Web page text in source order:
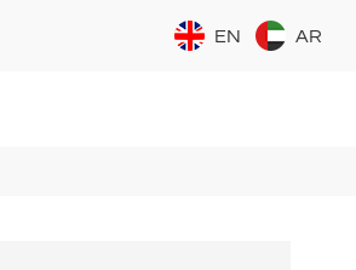
EN AR